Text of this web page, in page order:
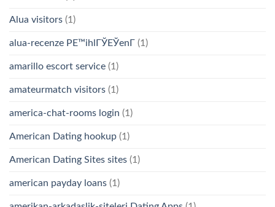
Alua visitors (1)
alua-recenze PЕ™ihlГЎЕЎenГ­ (1)
amarillo escort service (1)
amateurmatch visitors (1)
america-chat-rooms login (1)
American Dating hookup (1)
American Dating Sites sites (1)
american payday loans (1)